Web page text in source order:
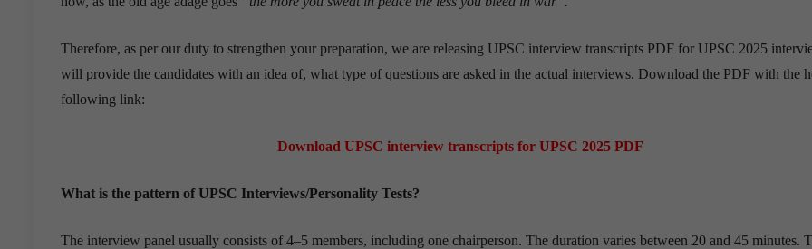
Therefore, as per our duty to strengthen your preparation, we are releasing UPSC interview transcripts PDF for UPSC 2025
will provide the candidates with an idea of, what type of questions are asked in the actual interviews. Download the PDF with the
following link:
Download UPSC interview transcripts for UPSC 2025 PDF
What is the pattern of UPSC Interviews/Personality Tests?
The interview panel usually consists of 4–5 members, including one chairperson. The duration varies between 20 and 45 minutes.